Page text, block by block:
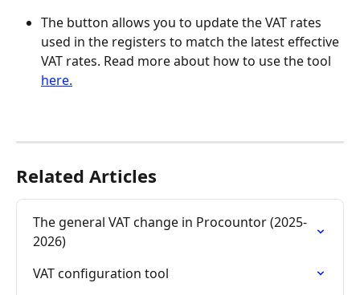
The button allows you to update the VAT rates
used in the registers to match the latest effective
VAT rates. Read more about how to use the tool
here.
Related Articles
The general VAT change in Procountor (2025-
2026)
VAT configuration tool